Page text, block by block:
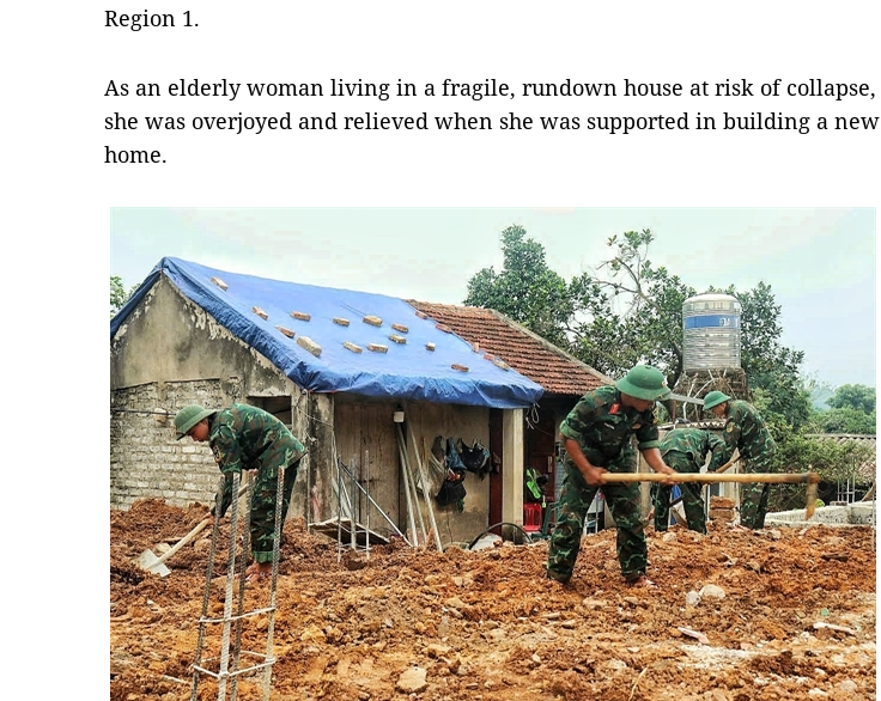
Region 1.
As an elderly woman living in a fragile, rundown house at risk of collapse,
she was overjoyed and relieved when she was supported in building a new
home.